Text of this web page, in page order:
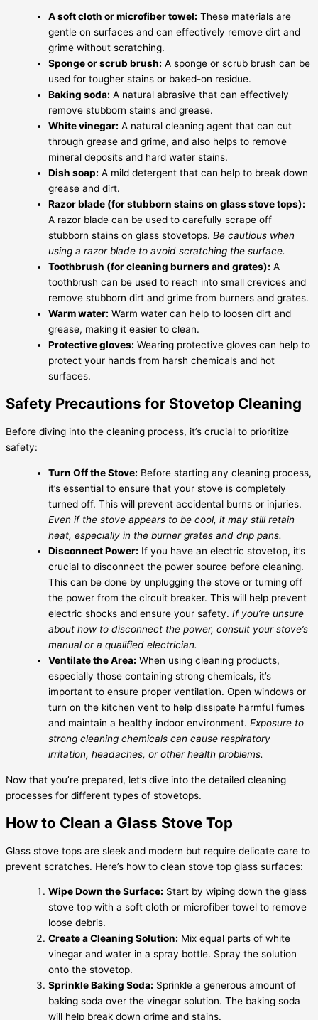
A soft cloth or microfiber towel: These materials are
gentle on surfaces and can effectively remove dirt and
grime without scratching.
Sponge or scrub brush: A sponge or scrub brush can be
used for tougher stains or baked-on residue.
Baking soda: A natural abrasive that can effectively
remove stubborn stains and grease.
White vinegar: A natural cleaning agent that can cut
through grease and grime, and also helps to remove
mineral deposits and hard water stains.
Dish soap: A mild detergent that can help to break down
grease and dirt.
Razor blade (for stubborn stains on glass stove tops):
A razor blade can be used to carefully scrape off
stubborn stains on glass stovetops. Be cautious when
using a razor blade to avoid scratching the surface.
Toothbrush (for cleaning burners and grates): A
toothbrush can be used to reach into small crevices and
remove stubborn dirt and grime from burners and grates.
Warm water: Warm water can help to loosen dirt and
grease, making it easier to clean.
Protective gloves: Wearing protective gloves can help to
protect your hands from harsh chemicals and hot
surfaces.
Safety Precautions for Stovetop Cleaning
Before diving into the cleaning process, it’s crucial to prioritize
safety:
Turn Off the Stove: Before starting any cleaning process,
it’s essential to ensure that your stove is completely
turned off. This will prevent accidental burns or injuries.
Even if the stove appears to be cool, it may still retain
heat, especially in the burner grates and drip pans.
Disconnect Power: If you have an electric stovetop, it’s
crucial to disconnect the power source before cleaning.
This can be done by unplugging the stove or turning off
the power from the circuit breaker. This will help prevent
electric shocks and ensure your safety. If you’re unsure
about how to disconnect the power, consult your stove’s
manual or a qualified electrician.
Ventilate the Area: When using cleaning products,
especially those containing strong chemicals, it’s
important to ensure proper ventilation. Open windows or
turn on the kitchen vent to help dissipate harmful fumes
and maintain a healthy indoor environment. Exposure to
strong cleaning chemicals can cause respiratory
irritation, headaches, or other health problems.
Now that you’re prepared, let’s dive into the detailed cleaning
processes for different types of stovetops.
How to Clean a Glass Stove Top
Glass stove tops are sleek and modern but require delicate care to
prevent scratches. Here’s how to clean stove top glass surfaces:
Wipe Down the Surface: Start by wiping down the glass
stove top with a soft cloth or microfiber towel to remove
loose debris.
Create a Cleaning Solution: Mix equal parts of white
vinegar and water in a spray bottle. Spray the solution
onto the stovetop.
Sprinkle Baking Soda: Sprinkle a generous amount of
baking soda over the vinegar solution. The baking soda
will help break down grime and stains.